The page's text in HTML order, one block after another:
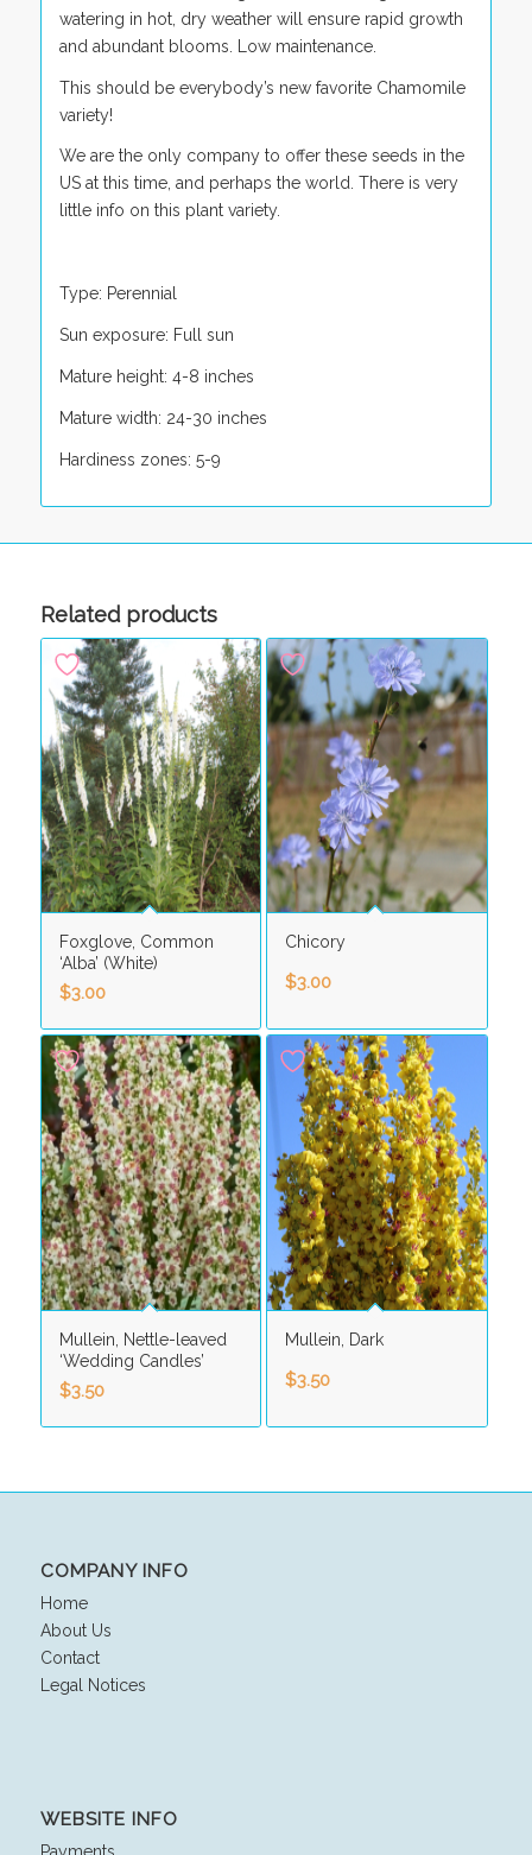
watering in hot, dry weather will ensure rapid growth
and abundant blooms. Low maintenance.
This should be everybody’s new favorite Chamomile
variety!
We are the only company to offer these seeds in the
US at this time, and perhaps the world. There is very
little info on this plant variety.
Type: Perennial
Sun exposure: Full sun
Mature height: 4-8 inches
Mature width: 24-30 inches
Hardiness zones: 5-9
Related products
Foxglove, Common
‘Alba’ (White)
$3.00
Chicory
$3.00
Mullein, Nettle-leaved
‘Wedding Candles’
$3.50
Mullein, Dark
$3.50
COMPANY INFO
Home
About Us
Contact
Legal Notices
WEBSITE INFO